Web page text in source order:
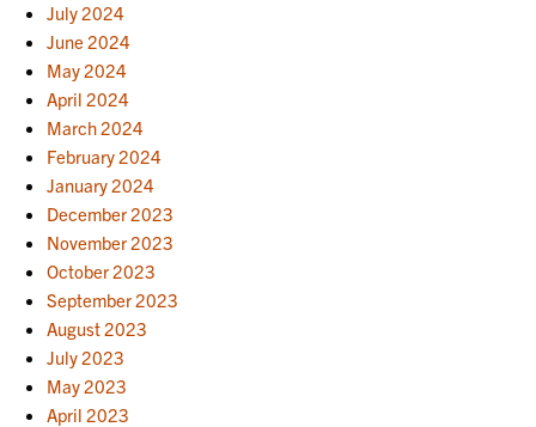
July 2024
June 2024
May 2024
April 2024
March 2024
February 2024
January 2024
December 2023
November 2023
October 2023
September 2023
August 2023
July 2023
May 2023
April 2023